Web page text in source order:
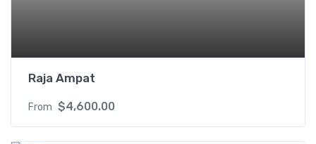
Raja Ampat
From $4,600.00